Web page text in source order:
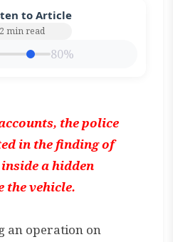
to Article
min read
80%
the police
in the finding of
a hidden
the vehicle.
an operation on